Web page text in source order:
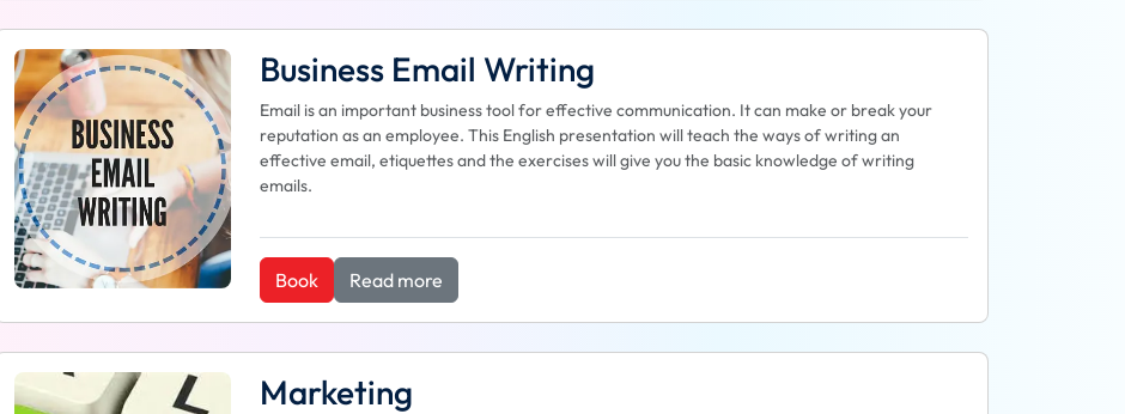
Business Email Writing
Email is an important business tool for effective communication. It can make or break your
reputation as an employee. This English presentation will teach the ways of writing an
effective email, etiquettes and the exercises will give you the basic knowledge of writing
emails.
Book Read more
Marketing